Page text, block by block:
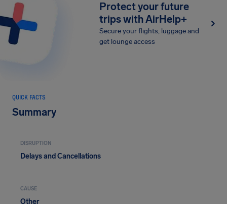
Protect your future
trips with AirHelp+
Secure your flights, luggage and
get lounge access
QUICK FACTS
Summary
DISRUPTION
Delays and Cancellations
CAUSE
Other